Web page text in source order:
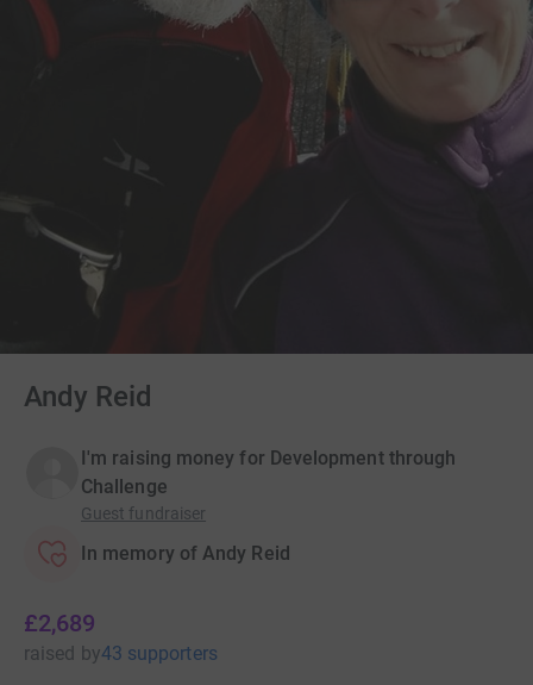
Andy Reid
I'm raising money for Development through
Challenge
Guest fundraiser
In memory of Andy Reid
£2,689
raised by43 supporters